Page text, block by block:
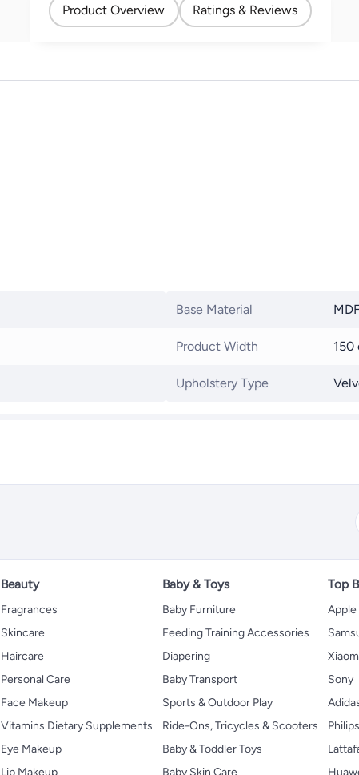
Product Overview Ratings & Reviews
Base Material
Product Width 150
Upholstery Type
Beauty
Fragrances
Skincare
Haircare
Personal Care
Face Makeup
Vitamins Dietary Supplements
Eye Makeup
Lip Makeup
Baby & Toys
Baby Furniture
Feeding Training Accessories
Diapering
Baby Transport
Sports & Outdoor Play
Ride-Ons, Tricycles & Scooters
Baby & Toddler Toys
Baby Skin Care
Top
Apple
Sony
Philips